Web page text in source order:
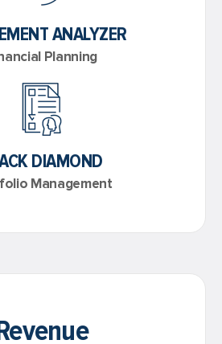
ANALYZER
Planning
DIAMOND
Management